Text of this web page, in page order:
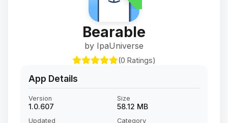
Bearable
by IpaUniverse
(0 Ratings)
App Details
Version
1.0.607
Size
58.12 MB
Updated Category